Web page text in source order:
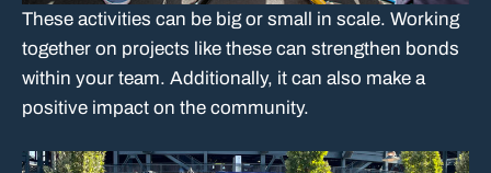
These activities can be big or small in scale. Working
together on projects like these can strengthen bonds
within your team. Additionally, it can also make a
positive impact on the community.